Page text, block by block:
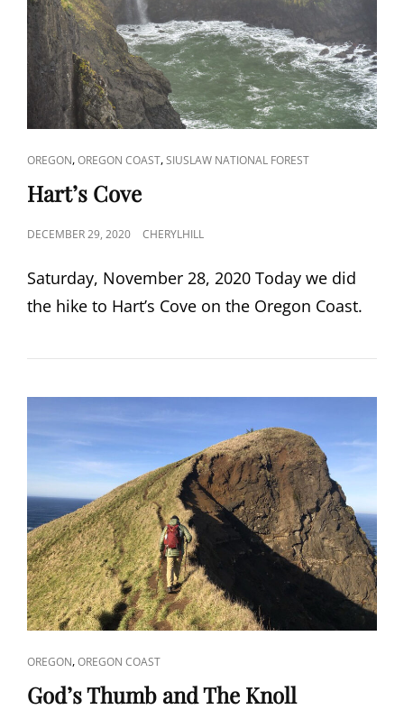
CAT
LINKS
OREGON,OREGON COAST,SIUSLAW NATIONAL FOREST
Hart’s Cove
POSTED
DECEMBER 29, 2020 CHERYLHILL
Saturday, November 28, 2020 Today we did
the hike to Hart’s Cove on the Oregon Coast.
CAT
LINKS
OREGON,OREGON COAST
God’s Thumb and The Knoll